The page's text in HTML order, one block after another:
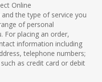
Online
the type of service you
of personal
For placing an order,
information including
telephone numbers;
as credit card or debit